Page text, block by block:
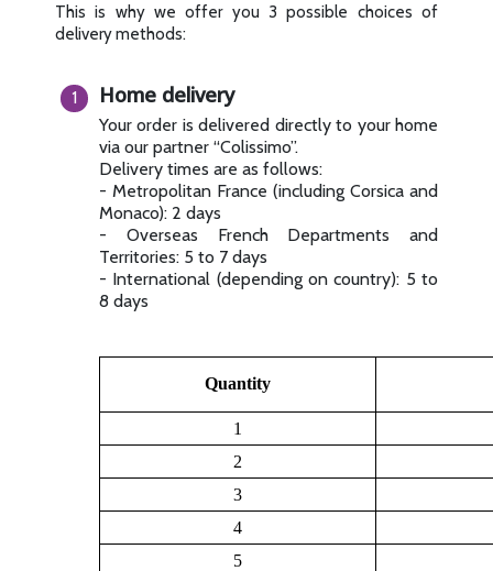
This is why we offer you 3 possible choices of
delivery methods:
Home delivery
Your order is delivered directly to your home
via our partner “Colissimo”.
Delivery times are as follows:
- Metropolitan France (including Corsica and
Monaco): 2 days
- Overseas French Departments and
Territories: 5 to 7 days
- International (depending on country): 5 to
8 days
Quantity
1
2
3
4
5